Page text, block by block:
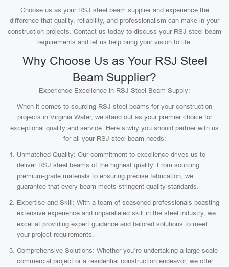
Choose us as your RSJ steel beam supplier and experience the
difference that quality, reliability, and professionalism can make in your
construction projects. Contact us today to discuss your RSJ steel beam
requirements and let us help bring your vision to life.
Why Choose Us as Your RSJ Steel
Beam Supplier?
Experience Excellence in RSJ Steel Beam Supply:
When it comes to sourcing RSJ steel beams for your construction
projects in Virginia Water, we stand out as your premier choice for
exceptional quality and service. Here’s why you should partner with us
for all your RSJ steel beam needs:
Unmatched Quality: Our commitment to excellence drives us to
deliver RSJ steel beams of the highest quality. From sourcing
premium-grade materials to ensuring precise fabrication, we
guarantee that every beam meets stringent quality standards.
Expertise and Skill: With a team of seasoned professionals boasting
extensive experience and unparalleled skill in the steel industry, we
excel at providing expert guidance and tailored solutions to meet
your project requirements.
Comprehensive Solutions: Whether you’re undertaking a large-scale
commercial project or a residential construction endeavor, we offer